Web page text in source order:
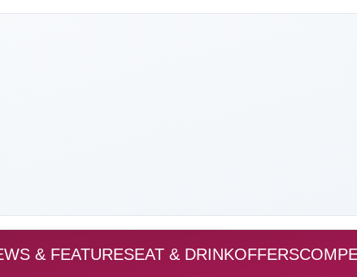
& FEATURESEAT & DRINKOFFERS